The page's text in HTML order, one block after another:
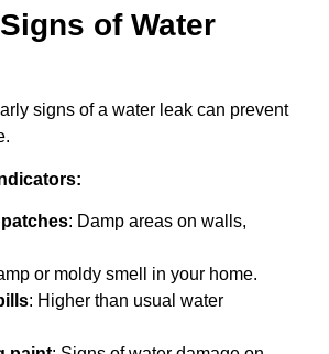
of Water
signs of a water leak can prevent
: Damp areas on walls,
or moldy smell in your home.
: Higher than usual water